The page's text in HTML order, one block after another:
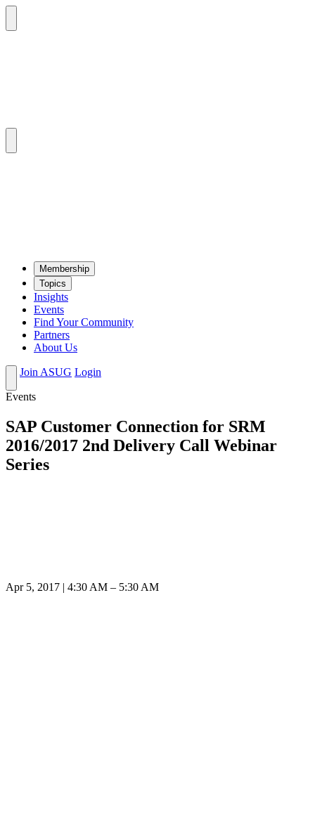
Mem­ber­ship
Top­ics
Insights
Events
Find Your Community
Partners
About Us
Join ASUG Login
Events
SAP Customer Connection for SRM
2016/2017 2nd Delivery Call Webinar
Series
Apr 5, 2017 | 4:30 AM – 5:30 AM